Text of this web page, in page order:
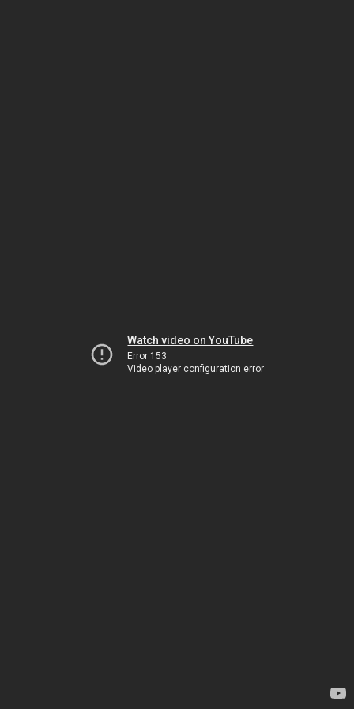
Watch video on YouTube
Error 153
Video player configuration error